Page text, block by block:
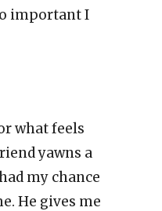
important I
what feels
yawns a
my chance
He gives me